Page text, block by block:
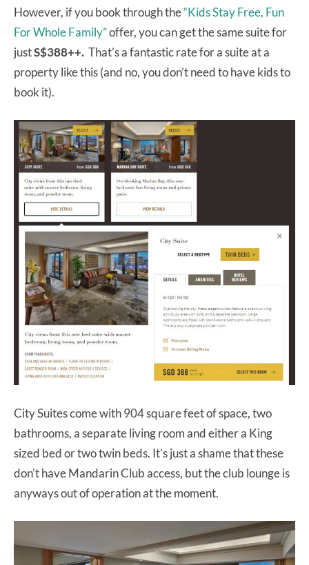
However, if you book through the“Kids Stay Free, Fun
For Whole Family”offer, you can get the same suite for
justS$388++. That’s a fantastic rate for a suite at a
property like this (and no, you don’t need to have kids to
book it).
City Suites come with 904 square feet of space, two
bathrooms, a separate living room and either a King
sized bed or two twin beds. It’s just a shame that these
don’t have Mandarin Club access, but the club lounge is
anyways out of operation at the moment.